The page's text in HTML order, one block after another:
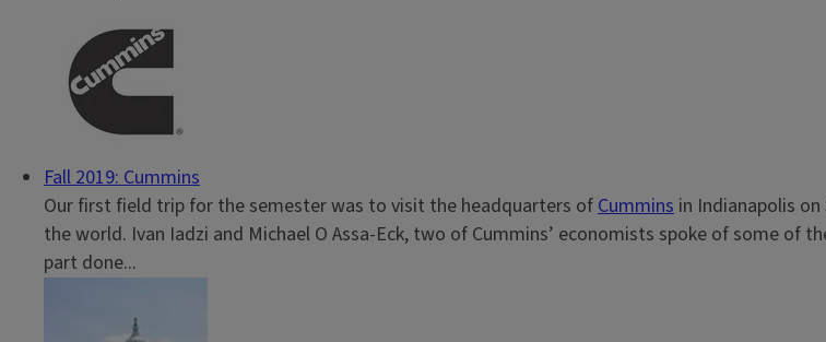
Fall 2019: Cummins
Our first field trip for the semester was to visit the headquarters ofCummins in Indianapolis
the world. Ivan Iadzi and Michael O Assa-Eck, two of Cummins’ economists spoke of some
part done...